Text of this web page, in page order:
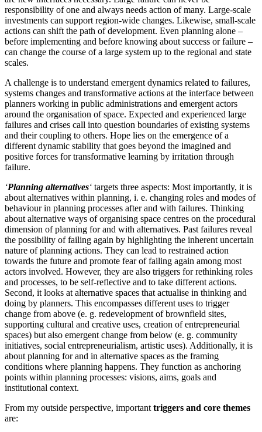
responsibility of one and always needs action of many. Large-scale
investments can support region-wide changes. Likewise, small-scale
actions can shift the path of development. Even planning alone –
before implementing and before knowing about success or failure –
can change the course of a large system up to the regional and state
scales.
A challenge is to understand emergent dynamics related to failures,
systems changes and transformative actions at the interface between
planners working in public administrations and emergent actors
around the organisation of space. Expected and experienced large
failures and crises call into question boundaries of existing systems
and their coupling to others. Hope lies on the emergence of a
different dynamic stability that goes beyond the imagined and
positive forces for transformative learning by irritation through
failure.
‘Planning alternatives‘ targets three aspects: Most importantly, it is
about alternatives within planning, i. e. changing roles and modes of
behaviour in planning processes after and with failures. Thinking
about alternative ways of organising space centres on the procedural
dimension of planning for and with alternatives. Past failures reveal
the possibility of failing again by highlighting the inherent uncertain
nature of planning actions. They can lead to restrained action
towards the future and promote fear of failing again among most
actors involved. However, they are also triggers for rethinking roles
and processes, to be self-reflective and to take different actions.
Second, it looks at alternative spaces that actualise in thinking and
doing by planners. This encompasses different uses to trigger
change from above (e. g. redevelopment of brownfield sites,
supporting cultural and creative uses, creation of entrepreneurial
spaces) but also emergent change from below (e. g. community
initiatives, social entrepreneurialism, artistic uses). Additionally, it is
about planning for and in alternative spaces as the framing
conditions where planning happens. They function as anchoring
points within planning processes: visions, aims, goals and
institutional context.
From my outside perspective, important triggers and core themes
are: